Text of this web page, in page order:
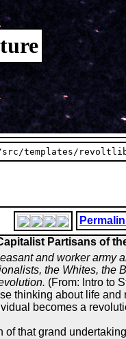
src/templates/
Partisans of
and worker army
the Whites, the
(From: Intro to
thinking about life
becomes a
that grand